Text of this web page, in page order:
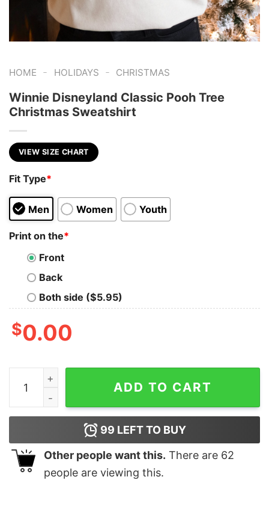
HOME - HOLIDAYS - CHRISTMAS
Winnie Disneyland Classic Pooh Tree
Christmas Sweatshirt
VIEW SIZE CHART
Fit Type*
Men Women Youth
Print on the*
Front
Back
Both side ($5.95)
$0.00
Winnie Disneyland Classic Pooh Tree Christmas
ADD TO CART
99 LEFT TO BUY
Other people want this. There are 62
people are viewing this.